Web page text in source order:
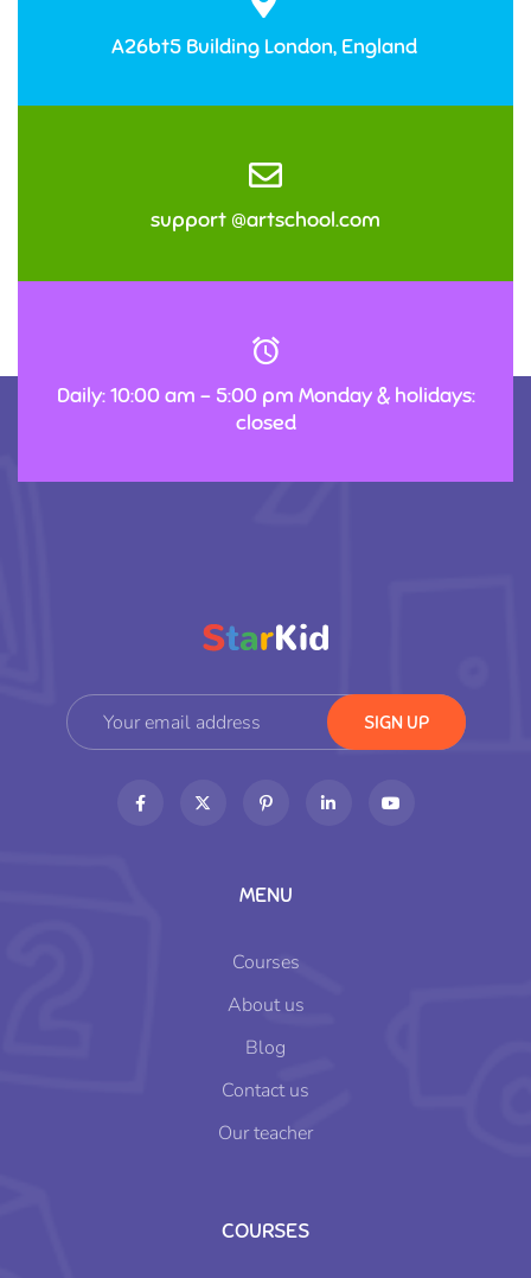
A26bt5 Building London, England
support @artschool.com
Daily: 10:00 am – 5:00 pm Monday & holidays:
closed
MENU
Courses
About us
Blog
Contact us
Our teacher
COURSES